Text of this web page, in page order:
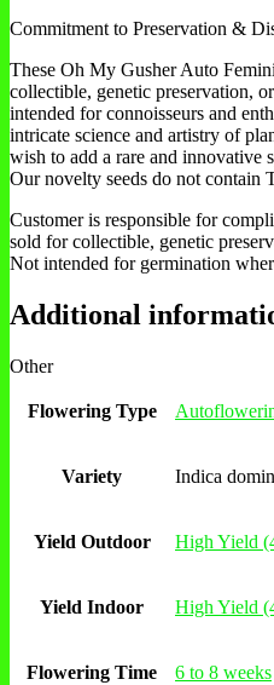
Commitment to Preservation &
These Oh My Gusher Auto
collectible, genetic preservation,
intended for connoisseurs and
intricate science and artistry of
wish to add a rare and innovative
Our novelty seeds do not contain
Customer is responsible for
sold for collectible, genetic
Not intended for germination
Additional
Other
Flowering Type
Variety Indica
Yield Outdoor High Yield
Yield Indoor High Yield
Flowering Time 6 to 8 weeks